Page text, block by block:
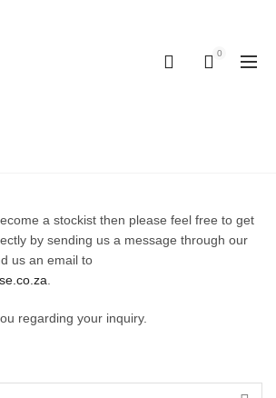
0
a stockist then please feel free to get
by sending us a message through our
us an email to
regarding your inquiry.